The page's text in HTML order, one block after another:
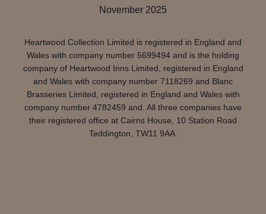
November 2025
Heartwood Collection Limited is registered in England and
Wales with company number 5699494 and is the holding
company of Heartwood Inns Limited, registered in England
and Wales with company number 7118269 and Blanc
Brasseries Limited, registered in England and Wales with
company number 4782459 and. All three companies have
their registered office at Cairns House, 10 Station Road
Teddington, TW11 9AA.